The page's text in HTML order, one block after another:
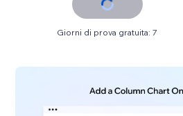
Giorni di prova gratuita: 7